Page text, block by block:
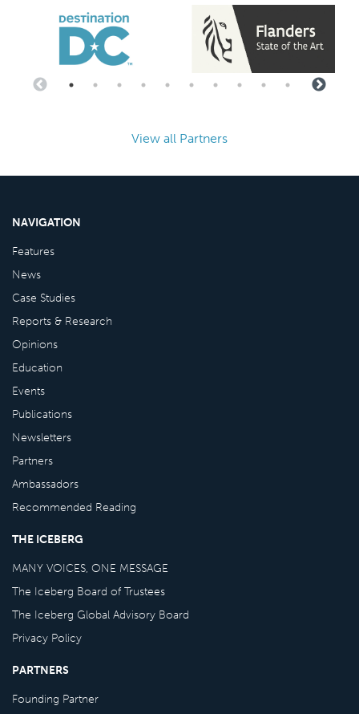
View all Partners
NAVIGATION
Features
News
Case Studies
Reports & Research
Opinions
Education
Events
Publications
Newsletters
Partners
Ambassadors
Recommended Reading
THE ICEBERG
MANY VOICES, ONE MESSAGE
The Iceberg Board of Trustees
The Iceberg Global Advisory Board
Privacy Policy
PARTNERS
Founding Partner